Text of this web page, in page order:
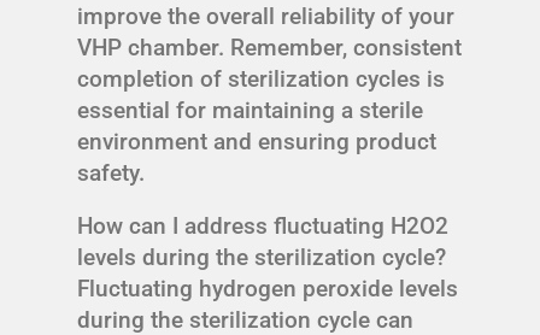
improve the overall reliability of your
VHP chamber. Remember, consistent
completion of sterilization cycles is
essential for maintaining a sterile
environment and ensuring product
safety.
How can I address fluctuating H2O2
levels during the sterilization cycle?
Fluctuating hydrogen peroxide levels
during the sterilization cycle can